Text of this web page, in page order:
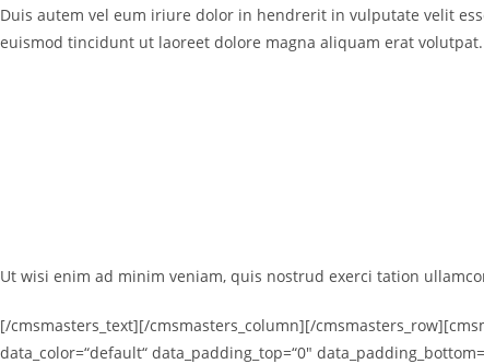
Duis autem vel eum iriure dolor in hendrerit in vulputate velit
euismod tincidunt ut laoreet dolore magna aliquam erat volutpat.
Ut wisi enim ad minim veniam, quis nostrud exerci tation
[/cmsmasters_text][/cmsmasters_column][/
data_color=“default“ data_padding_top=“0″